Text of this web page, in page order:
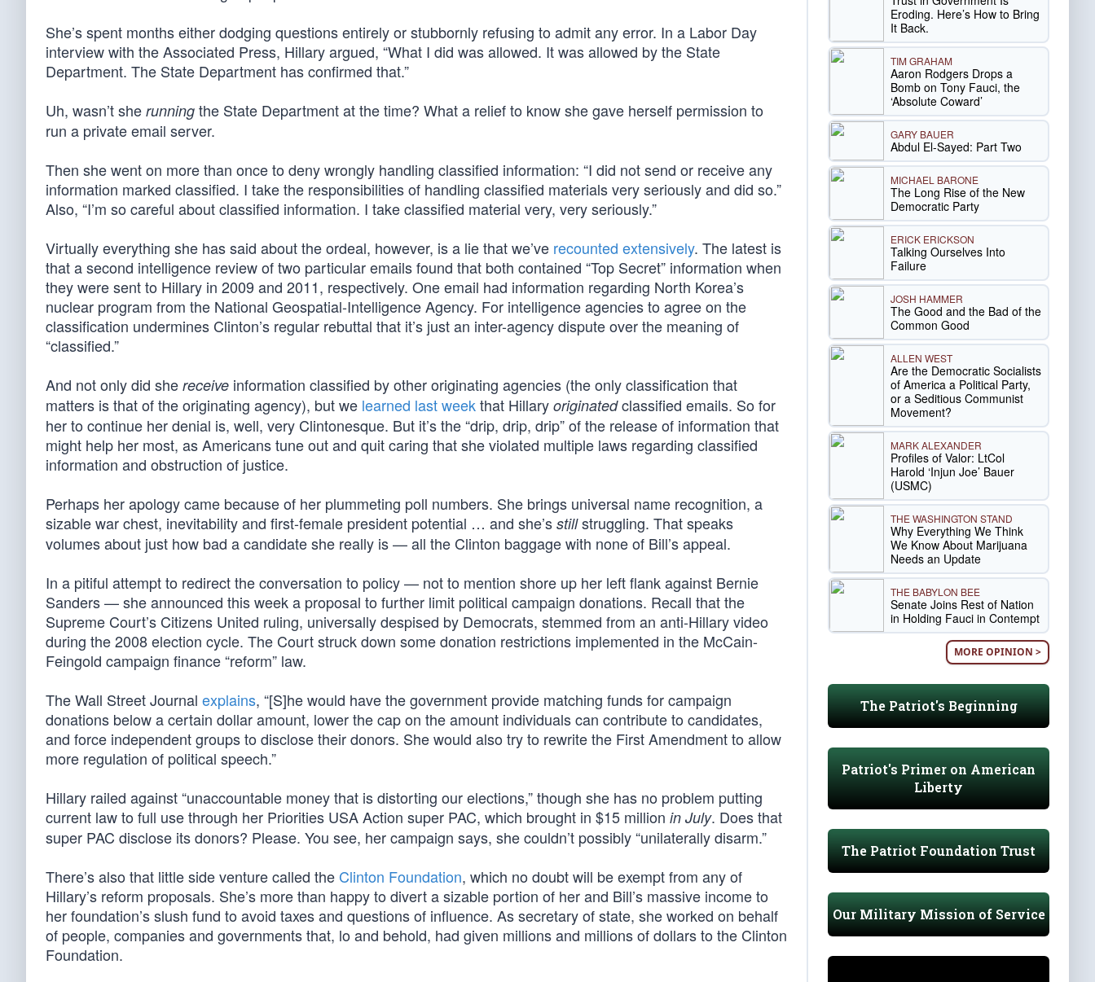
She’s spent months either dodging questions entirely or stubbornly refusing to admit any error. In a Labor Day
interview with the Associated Press, Hillary argued, “What I did was allowed. It was allowed by the State
Department. The State Department has confirmed that.”
Uh, wasn’t she running the State Department at the time? What a relief to know she gave herself permission to
run a private email server.
Then she went on more than once to deny wrongly handling classified information: “I did not send or receive any
information marked classified. I take the responsibilities of handling classified materials very seriously and did so.”
Also, “I’m so careful about classified information. I take classified material very, very seriously.”
Virtually everything she has said about the ordeal, however, is a lie that we’ve recounted extensively. The latest is
that a second intelligence review of two particular emails found that both contained “Top Secret” information when
they were sent to Hillary in 2009 and 2011, respectively. One email had information regarding North Korea’s
nuclear program from the National Geospatial-Intelligence Agency. For intelligence agencies to agree on the
classification undermines Clinton’s regular rebuttal that it’s just an inter-agency dispute over the meaning of
“classified.”
And not only did she receive information classified by other originating agencies (the only classification that
matters is that of the originating agency), but we learned last weekthat Hillary originatedclassified emails. So for
her to continue her denial is, well, very Clintonesque. But it’s the “drip, drip, drip” of the release of information that
might help her most, as Americans tune out and quit caring that she violated multiple laws regarding classified
information and obstruction of justice.
Perhaps her apology came because of her plummeting poll numbers. She brings universal name recognition, a
sizable war chest, inevitability and first-female president potential … and she’s stillstruggling. That speaks
volumes about just how bad a candidate she really is — all the Clinton baggage with none of Bill’s appeal.
In a pitiful attempt to redirect the conversation to policy — not to mention shore up her left flank against Bernie
Sanders — she announced this week a proposal to further limit political campaign donations. Recall that the
Supreme Court’s Citizens United ruling, universally despised by Democrats, stemmed from an anti-Hillary video
during the 2008 election cycle. The Court struck down some donation restrictions implemented in the McCain-
Feingold campaign finance “reform” law.
The Wall Street Journal explains, “[S]he would have the government provide matching funds for campaign
donations below a certain dollar amount, lower the cap on the amount individuals can contribute to candidates,
and force independent groups to disclose their donors. She would also try to rewrite the First Amendment to allow
more regulation of political speech.”
Hillary railed against “unaccountable money that is distorting our elections,” though she has no problem putting
current law to full use through her Priorities USA Action super PAC, which brought in $15 million in July. Does that
super PAC disclose its donors? Please. You see, her campaign says, she couldn’t possibly “unilaterally disarm.”
There’s also that little side venture called the Clinton Foundation, which no doubt will be exempt from any of
Hillary’s reform proposals. She’s more than happy to divert a sizable portion of her and Bill’s massive income to
her foundation’s slush fund to avoid taxes and questions of influence. As secretary of state, she worked on behalf
of people, companies and governments that, lo and behold, had given millions and millions of dollars to the Clinton
Foundation.
Eroding. Here’s How to Bring
It Back.
TIM GRAHAM
Aaron Rodgers Drops a
Bomb on Tony Fauci, the
‘Absolute Coward’
GARY BAUER
Abdul El-Sayed: Part Two
MICHAEL BARONE
The Long Rise of the New
Democratic Party
ERICK ERICKSON
Talking Ourselves Into
Failure
JOSH HAMMER
The Good and the Bad of the
Common Good
ALLEN WEST
Are the Democratic Socialists
of America a Political Party,
or a Seditious Communist
Movement?
MARK ALEXANDER
Profiles of Valor: LtCol
Harold ‘Injun Joe’ Bauer
(USMC)
THE WASHINGTON STAND
Why Everything We Think
We Know About Marijuana
Needs an Update
THE BABYLON BEE
Senate Joins Rest of Nation
in Holding Fauci in Contempt
MORE OPINION >
The Patriot's Beginning
Patriot's Primer on American
Liberty
The Patriot Foundation Trust
Our Military Mission of Service